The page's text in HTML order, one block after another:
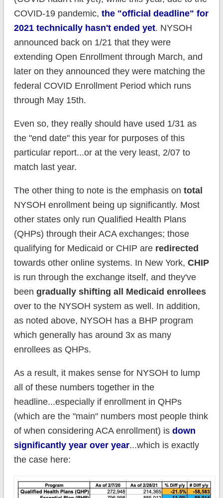
COVID-19 pandemic, the "official deadline" for
2021 technically hasn't ended yet. NYSOH
announced back on 1/21 that they were
extending Open Enrollment through March, and
later on they announced they were matching the
federal COVID Enrollment Period which runs
through May 15th.
Even so, they really should have used 1/31 as
the "end date" this year for purposes of this
particular report...or at the very least, 2/07 to
match last year.
The other thing to note is the emphasis on total
NYSOH enrollment being up significantly. Most
other states only run Qualified Health Plans
(QHPs) through their ACA exchanges; those
qualifying for Medicaid or CHIP are redirected
towards other online systems. In New York, CHIP
is run through the exchange itself, and they've
been gradually shifting all Medicaid enrollees
over to the NYSOH system as well. In addition,
as noted above, NYSOH has a BHP program
which generally has around 3x as many
enrollees as QHPs.
As a result, it makes sense for NYSOH to lump
all of these numbers together in the
headline...especially if enrollment in QHPs
(which are the "main" numbers most people think
of when considering ACA enrollment) is down
significantly year over year...which is exactly
the case here: